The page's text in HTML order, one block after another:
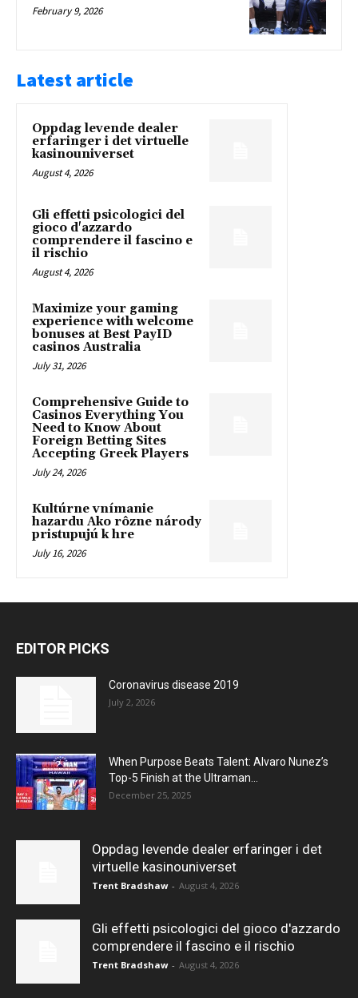
February 9, 2026
Latest article
Oppdag levende dealer
erfaringer i det virtuelle
kasinouniverset
August 4, 2026
Gli effetti psicologici del
gioco d'azzardo
comprendere il fascino e
il rischio
August 4, 2026
Maximize your gaming
experience with welcome
bonuses at Best PayID
casinos Australia
July 31, 2026
Comprehensive Guide to
Casinos Everything You
Need to Know About
Foreign Betting Sites
Accepting Greek Players
July 24, 2026
Kultúrne vnímanie
hazardu Ako rôzne národy
pristupujú k hre
July 16, 2026
EDITOR PICKS
Coronavirus disease 2019
July 2, 2026
When Purpose Beats Talent: Alvaro Nunez’s
Top-5 Finish at the Ultraman...
December 25, 2025
Oppdag levende dealer erfaringer i det
virtuelle kasinouniverset
Trent Bradshaw - August 4, 2026
Gli effetti psicologici del gioco d'azzardo
comprendere il fascino e il rischio
Trent Bradshaw - August 4, 2026